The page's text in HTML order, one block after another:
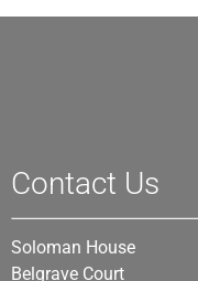
Contact Us
Soloman House
Belgrave Court